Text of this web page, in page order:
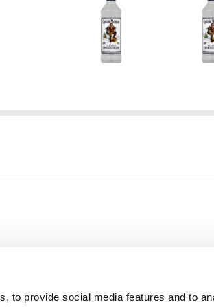
to provide social media features and to
Community
Fresh For